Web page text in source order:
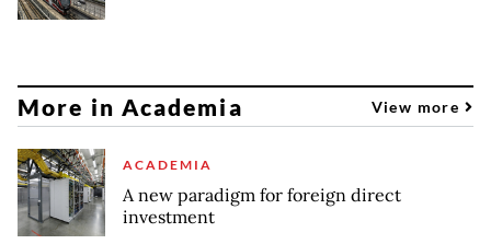
More in Academia View more
ACADEMIA
A new paradigm for foreign direct
investment